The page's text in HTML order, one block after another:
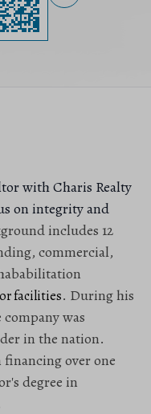
with Charis Realty
on integrity and
includes 12
commercial,
facilities. During his
was
in the nation.
over one
degree in